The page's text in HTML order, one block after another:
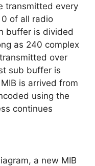
transmitted every
of all radio
buffer is divided
as 240 complex
over
sub buffer is
is arrived from
using the
continues
a new MIB